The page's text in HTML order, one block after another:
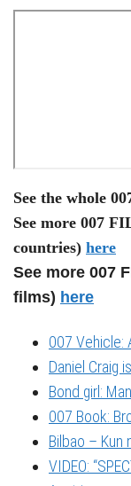
See the whole
See more 007
countries) here
See more 007
films) here
007 Vehicle:
Daniel Craig
Bond girl:
007 Book:
Bilbao – Kun
VIDEO: